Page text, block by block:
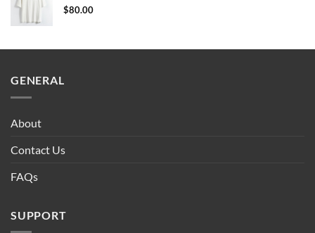
$80.00
GENERAL
About
Contact Us
FAQs
SUPPORT